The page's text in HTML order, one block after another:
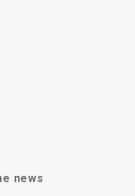
news